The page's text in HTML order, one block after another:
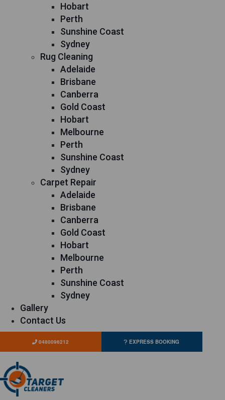
Hobart
Perth
Sunshine Coast
Sydney
Rug Cleaning
Adelaide
Brisbane
Canberra
Gold Coast
Hobart
Melbourne
Perth
Sunshine Coast
Sydney
Carpet Repair
Adelaide
Brisbane
Canberra
Gold Coast
Hobart
Melbourne
Perth
Sunshine Coast
Sydney
Gallery
Contact Us
0480096212 EXPRESS BOOKING